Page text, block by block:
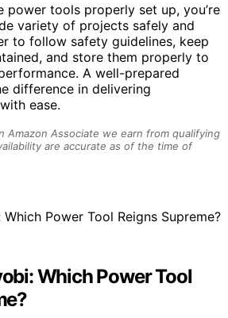
power tools properly set up, you’re
variety of projects safely and
to follow safety guidelines, keep
and store them properly to
A well-prepared
difference in delivering
ease.
Amazon Associate we earn from qualifying
are accurate as of the time of
Which Power Tool